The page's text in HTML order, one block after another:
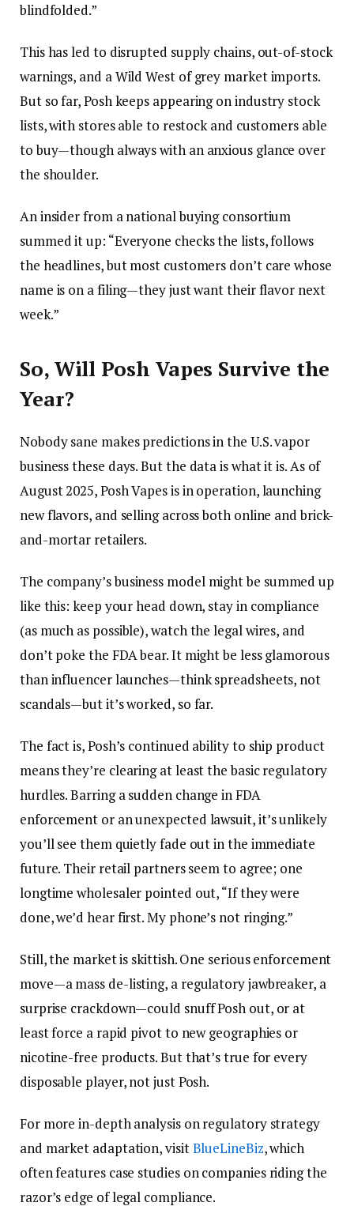
blindfolded.”
This has led to disrupted supply chains, out-of-stock
warnings, and a Wild West of grey market imports.
But so far, Posh keeps appearing on industry stock
lists, with stores able to restock and customers able
to buy—though always with an anxious glance over
the shoulder.
An insider from a national buying consortium
summed it up: “Everyone checks the lists, follows
the headlines, but most customers don’t care whose
name is on a filing—they just want their flavor next
week.”
So, Will Posh Vapes Survive the
Year?
Nobody sane makes predictions in the U.S. vapor
business these days. But the data is what it is. As of
August 2025, Posh Vapes is in operation, launching
new flavors, and selling across both online and brick-
and-mortar retailers.
The company’s business model might be summed up
like this: keep your head down, stay in compliance
(as much as possible), watch the legal wires, and
don’t poke the FDA bear. It might be less glamorous
than influencer launches—think spreadsheets, not
scandals—but it’s worked, so far.
The fact is, Posh’s continued ability to ship product
means they’re clearing at least the basic regulatory
hurdles. Barring a sudden change in FDA
enforcement or an unexpected lawsuit, it’s unlikely
you’ll see them quietly fade out in the immediate
future. Their retail partners seem to agree; one
longtime wholesaler pointed out, “If they were
done, we’d hear first. My phone’s not ringing.”
Still, the market is skittish. One serious enforcement
move—a mass de-listing, a regulatory jawbreaker, a
surprise crackdown—could snuff Posh out, or at
least force a rapid pivot to new geographies or
nicotine-free products. But that’s true for every
disposable player, not just Posh.
For more in-depth analysis on regulatory strategy
and market adaptation, visitBlueLineBiz, which
often features case studies on companies riding the
razor’s edge of legal compliance.